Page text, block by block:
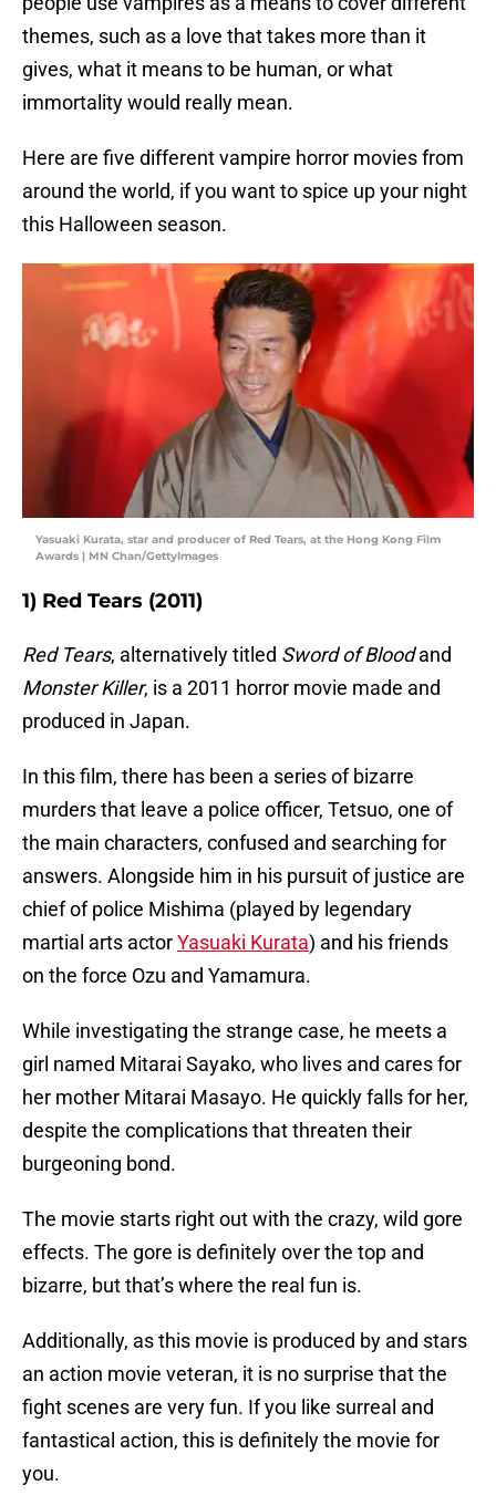
themes, such as a love that takes more than it
gives, what it means to be human, or what
immortality would really mean.
Here are five different vampire horror movies from
around the world, if you want to spice up your night
this Halloween season.
Yasuaki Kurata, star and producer of Red Tears, at the Hong Kong Film
Awards | MN Chan/GettyImages
1) Red Tears (2011)
Red Tears, alternatively titled Sword of Bloodand
Monster Killer, is a 2011 horror movie made and
produced in Japan.
In this film, there has been a series of bizarre
murders that leave a police officer, Tetsuo, one of
the main characters, confused and searching for
answers. Alongside him in his pursuit of justice are
chief of police Mishima (played by legendary
martial arts actorYasuaki Kurata) and his friends
on the force Ozu and Yamamura.
While investigating the strange case, he meets a
girl named Mitarai Sayako, who lives and cares for
her mother Mitarai Masayo. He quickly falls for her,
despite the complications that threaten their
burgeoning bond.
The movie starts right out with the crazy, wild gore
effects. The gore is definitely over the top and
bizarre, but that’s where the real fun is.
Additionally, as this movie is produced by and stars
an action movie veteran, it is no surprise that the
fight scenes are very fun. If you like surreal and
fantastical action, this is definitely the movie for
you.